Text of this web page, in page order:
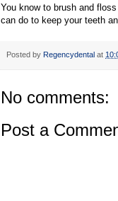
You know to brush and
can do to keep your teeth
Posted by Regencydental at
No comments:
Post a